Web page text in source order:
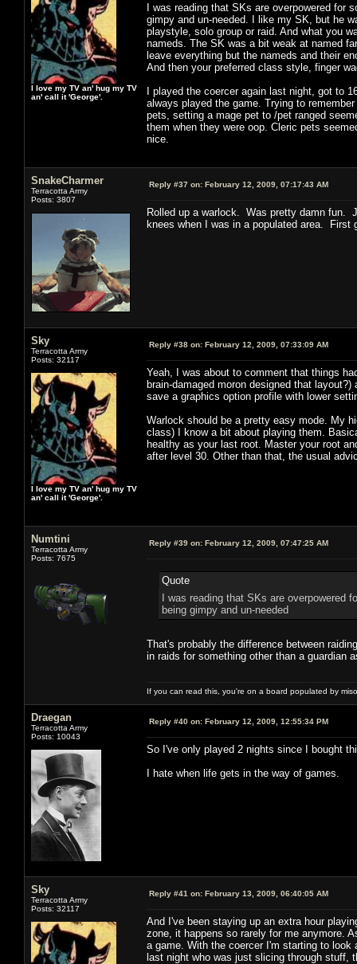
I love my TV an' hug my TV
an' call it 'George'.
I was reading that SKs are overpowered for
gimpy and un-needed. I like my SK, but he
playstyle, solo group or raid. And what you
nameds. The SK was a bit weak at named
leave everything but the nameds and their
And then your preferred class style, finger
I played the coercer again last night, got to
always played the game. Trying to
pets, setting a mage pet to /pet ranged
them when they were oop. Cleric pets
nice.
SnakeCharmer
Terracotta Army
Posts: 3807
Reply #37 on: February 12, 2009, 07:17:43 AM
Rolled up a warlock. Was pretty damn fun.
knees when I was in a populated area. First
Sky
Terracotta Army
Posts: 32117
I love my TV an' hug my TV
an' call it 'George'.
Reply #38 on: February 12, 2009, 07:33:09 AM
Yeah, I was about to comment that things
brain-damaged moron designed that
save a graphics option profile with lower
Warlock should be a pretty easy mode. My
class) I know a bit about playing them.
healthy as your last root. Master your root
after level 30. Other than that, the usual
Numtini
Terracotta Army
Posts: 7675
Reply #39 on: February 12, 2009, 07:47:25 AM
Quote
I was reading that SKs are overpowered
being gimpy and un-needed
That's probably the difference between
in raids for something other than a guardian
If you can read this, you're on a board populated by
Draegan
Terracotta Army
Posts: 10043
Reply #40 on: February 12, 2009, 12:55:34 PM
So I've only played 2 nights since I bought
I hate when life gets in the way of games.
Sky
Terracotta Army
Posts: 32117
Reply #41 on: February 13, 2009, 06:40:05 AM
And I've been staying up an extra hour
zone, it happens so rarely for me anymore.
a game. With the coercer I'm starting to
last night who was just slicing through stuff,